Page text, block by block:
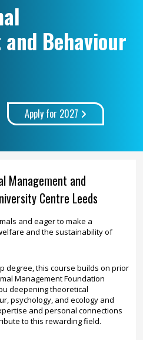
Behaviour
Apply for 2027
Management and
Centre Leeds
and eager to make a
and the sustainability of
degree, this course builds on prior
Management Foundation
deepening theoretical
psychology, and ecology and
and personal connections
to this rewarding field.